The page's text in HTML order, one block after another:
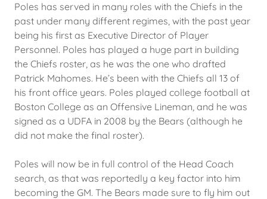
Poles has served in many roles with the Chiefs in the
past under many different regimes, with the past year
being his first as Executive Director of Player
Personnel. Poles has played a huge part in building
the Chiefs roster, as he was the one who drafted
Patrick Mahomes. He’s been with the Chiefs all 13 of
his front office years. Poles played college football at
Boston College as an Offensive Lineman, and he was
signed as a UDFA in 2008 by the Bears (although he
did not make the final roster).
Poles will now be in full control of the Head Coach
search, as that was reportedly a key factor into him
becoming the GM. The Bears made sure to fly him out